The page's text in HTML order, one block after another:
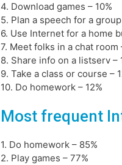
4. Download games – 10%
5. Plan a speech for a group
6. Use Internet for a home
7. Meet folks in a chat room
8. Share info on a listserv –
9. Take a class or course –
10. Do homework – 12%
Most frequent
1. Do homework – 85%
2. Play games – 77%